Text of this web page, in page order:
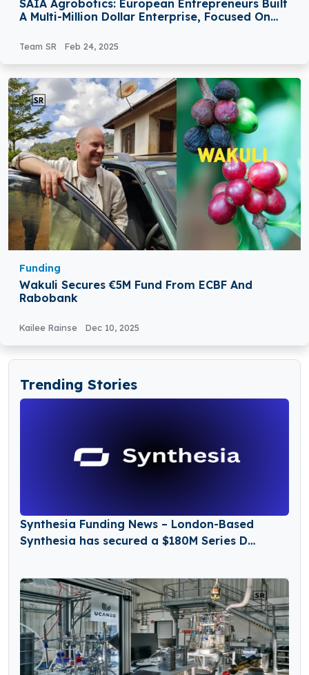
SAIA Agrobotics: European Entrepreneurs Built
A Multi-Million Dollar Enterprise, Focused On
Operate
Team SR Feb 24, 2025
Funding
Wakuli Secures €5M Fund From ECBF And
Rabobank
Kailee Rainse Dec 10, 2025
Trending Stories
Synthesia Funding News – London-Based
Synthesia has secured a $180M Series D